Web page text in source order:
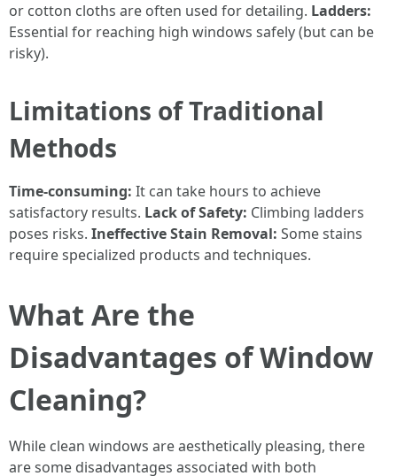
or cotton cloths are often used for detailing. Ladders:
Essential for reaching high windows safely (but can be
risky).
Limitations of Traditional
Methods
Time-consuming: It can take hours to achieve
satisfactory results. Lack of Safety: Climbing ladders
poses risks. Ineffective Stain Removal: Some stains
require specialized products and techniques.
What Are the
Disadvantages of Window
Cleaning?
While clean windows are aesthetically pleasing, there
are some disadvantages associated with both